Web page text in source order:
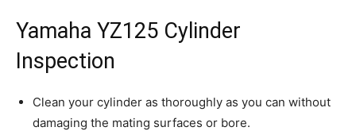
Yamaha YZ125 Cylinder
Inspection
Clean your cylinder as thoroughly as you can without
damaging the mating surfaces or bore.